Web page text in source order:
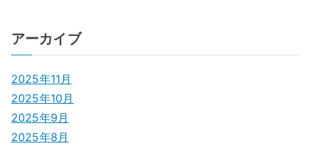
アーカイブ
2025年11月
2025年10月
2025年9月
2025年8月